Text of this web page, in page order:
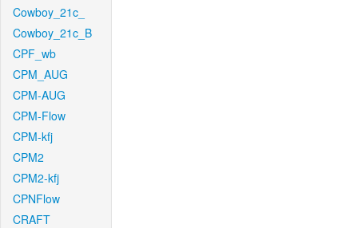
Cowboy_21c_
Cowboy_21c_B
CPF_wb
CPM_AUG
CPM-AUG
CPM-Flow
CPM-kfj
CPM2
CPM2-kfj
CPNFlow
CRAFT